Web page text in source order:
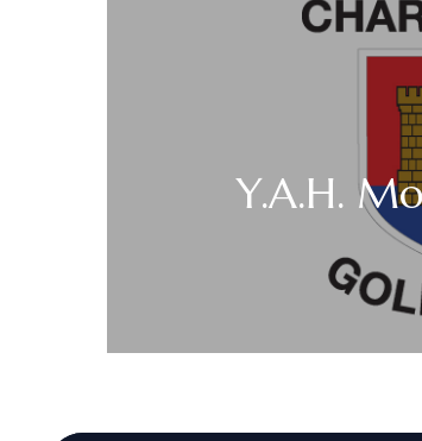
Y.A.H.